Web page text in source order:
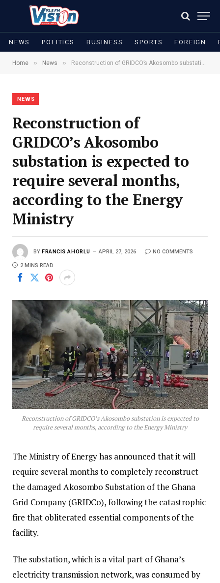
NEWS POLITICS BUSINESS SPORTS FOREIGN
Home » News » Reconstruction of GRIDCO’s Akosombo substation is expected to require several months, according to the Energy Ministry
NEWS
Reconstruction of
GRIDCO’s Akosombo
substation is expected to
require several months,
according to the Energy
Ministry
BY FRANCIS AHORLU APRIL 27, 2026 NO COMMENTS
2 MINS READ
Reconstruction of GRIDCO’s Akosombo substation is expected to
require several months, according to the Energy Ministry
The Ministry of Energy has announced that it will
require several months to completely reconstruct
the damaged Akosombo Substation of the Ghana
Grid Company (GRIDCo), following the catastrophic
fire that obliterated essential components of the
facility.
The substation, which is a vital part of Ghana’s
electricity transmission network, was consumed by